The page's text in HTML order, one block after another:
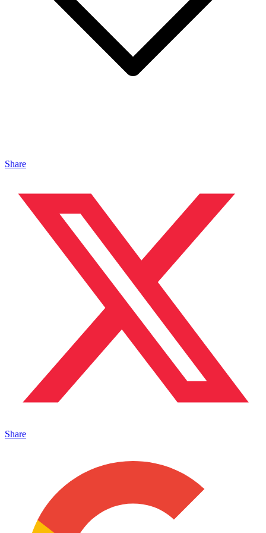
Share
Share